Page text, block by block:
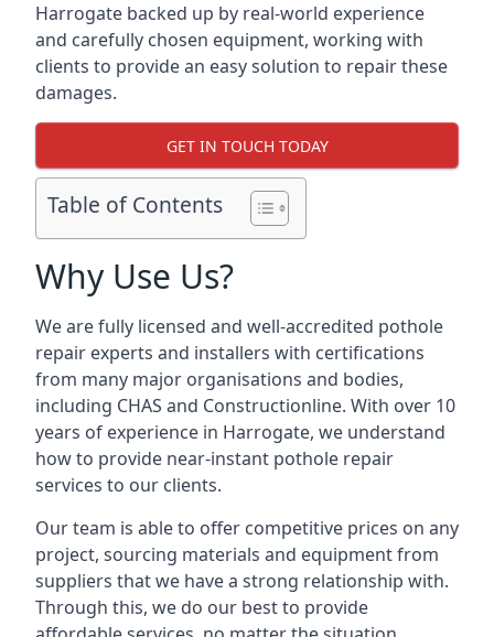
Harrogate backed up by real-world experience
and carefully chosen equipment, working with
clients to provide an easy solution to repair these
damages.
GET IN TOUCH TODAY
Table of Contents
Why Use Us?
We are fully licensed and well-accredited pothole
repair experts and installers with certifications
from many major organisations and bodies,
including CHAS and Constructionline. With over 10
years of experience in Harrogate, we understand
how to provide near-instant pothole repair
services to our clients.
Our team is able to offer competitive prices on any
project, sourcing materials and equipment from
suppliers that we have a strong relationship with.
Through this, we do our best to provide